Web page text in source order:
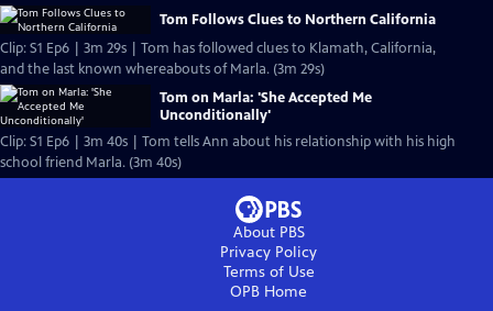
Tom Follows Clues to Northern California
Clip: S1 Ep6 | 3m 29s | Tom has followed clues to Klamath, California,
and the last known whereabouts of Marla. (3m 29s)
Tom on Marla: 'She Accepted Me
Unconditionally'
Clip: S1 Ep6 | 3m 40s | Tom tells Ann about his relationship with his high
school friend Marla. (3m 40s)
About PBS
Privacy Policy
Terms of Use
OPB Home